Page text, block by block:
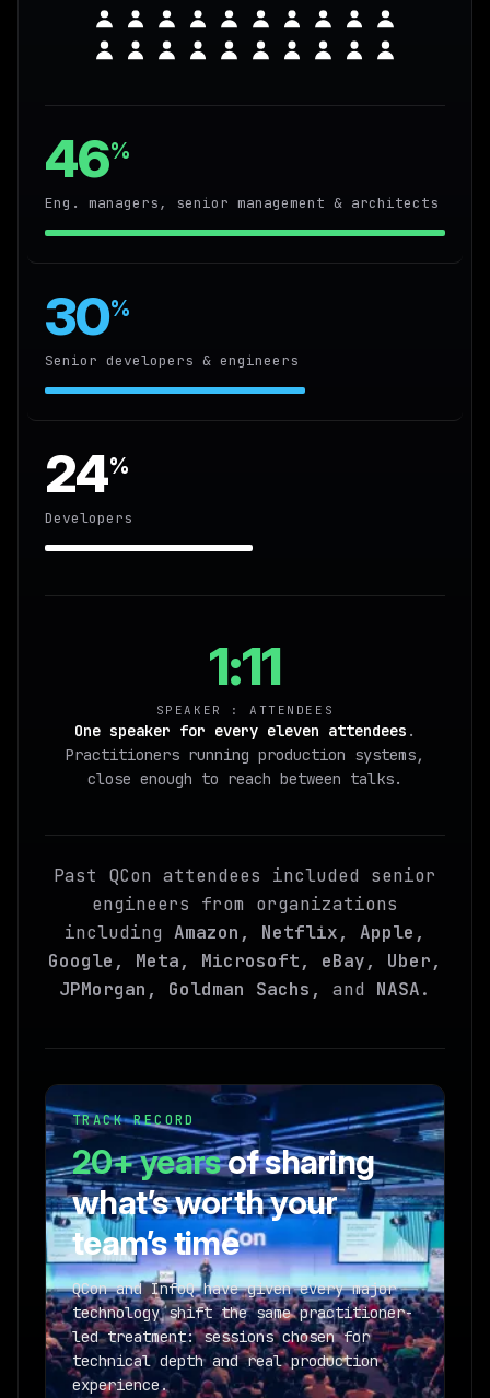
46%
Eng. managers, senior management & architects
30%
Senior developers & engineers
24%
Developers
1:11
SPEAKER : ATTENDEES
One speaker for every eleven attendees .
Practitioners running production systems,
close enough to reach between talks.
Past QCon attendees included senior
engineers from organizations
including Amazon, Netflix, Apple,
Google, Meta, Microsoft, eBay, Uber,
JPMorgan, Goldman Sachs, and NASA.
TRACK RECORD
20+ yearsof sharing
what’s worth your
team’s time
QCon and InfoQ have given every major
technology shift the same practitioner-
led treatment: sessions chosen for
technical depth and real production
experience.